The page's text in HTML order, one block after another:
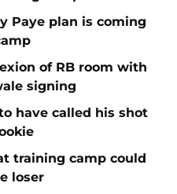
Paye plan is coming
of RB room with
signing
have called his shot
training camp could
loser